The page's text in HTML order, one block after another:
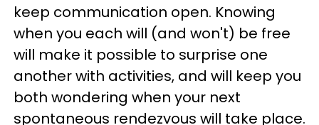
keep communication open. Knowing
when you each will (and won't) be free
will make it possible to surprise one
another with activities, and will keep you
both wondering when your next
spontaneous rendezvous will take place.